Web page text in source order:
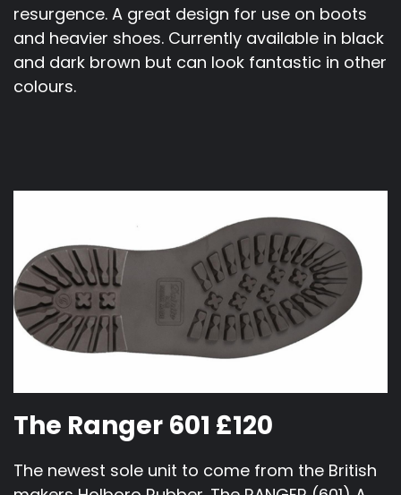
resurgence. A great design for use on boots
and heavier shoes. Currently available in black
and dark brown but can look fantastic in other
colours.
The Ranger 601 £120
The newest sole unit to come from the British